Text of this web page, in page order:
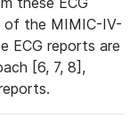
of the MIMIC-IV-
ECG reports are
[6, 7, 8],